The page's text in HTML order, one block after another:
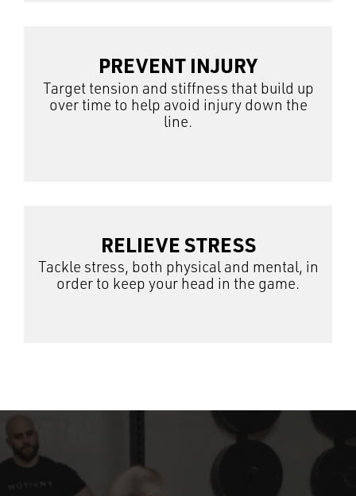
PREVENT INJURY
Target tension and stiffness that build up
over time to help avoid injury down the
line.
RELIEVE STRESS
Tackle stress, both physical and mental, in
order to keep your head in the game.